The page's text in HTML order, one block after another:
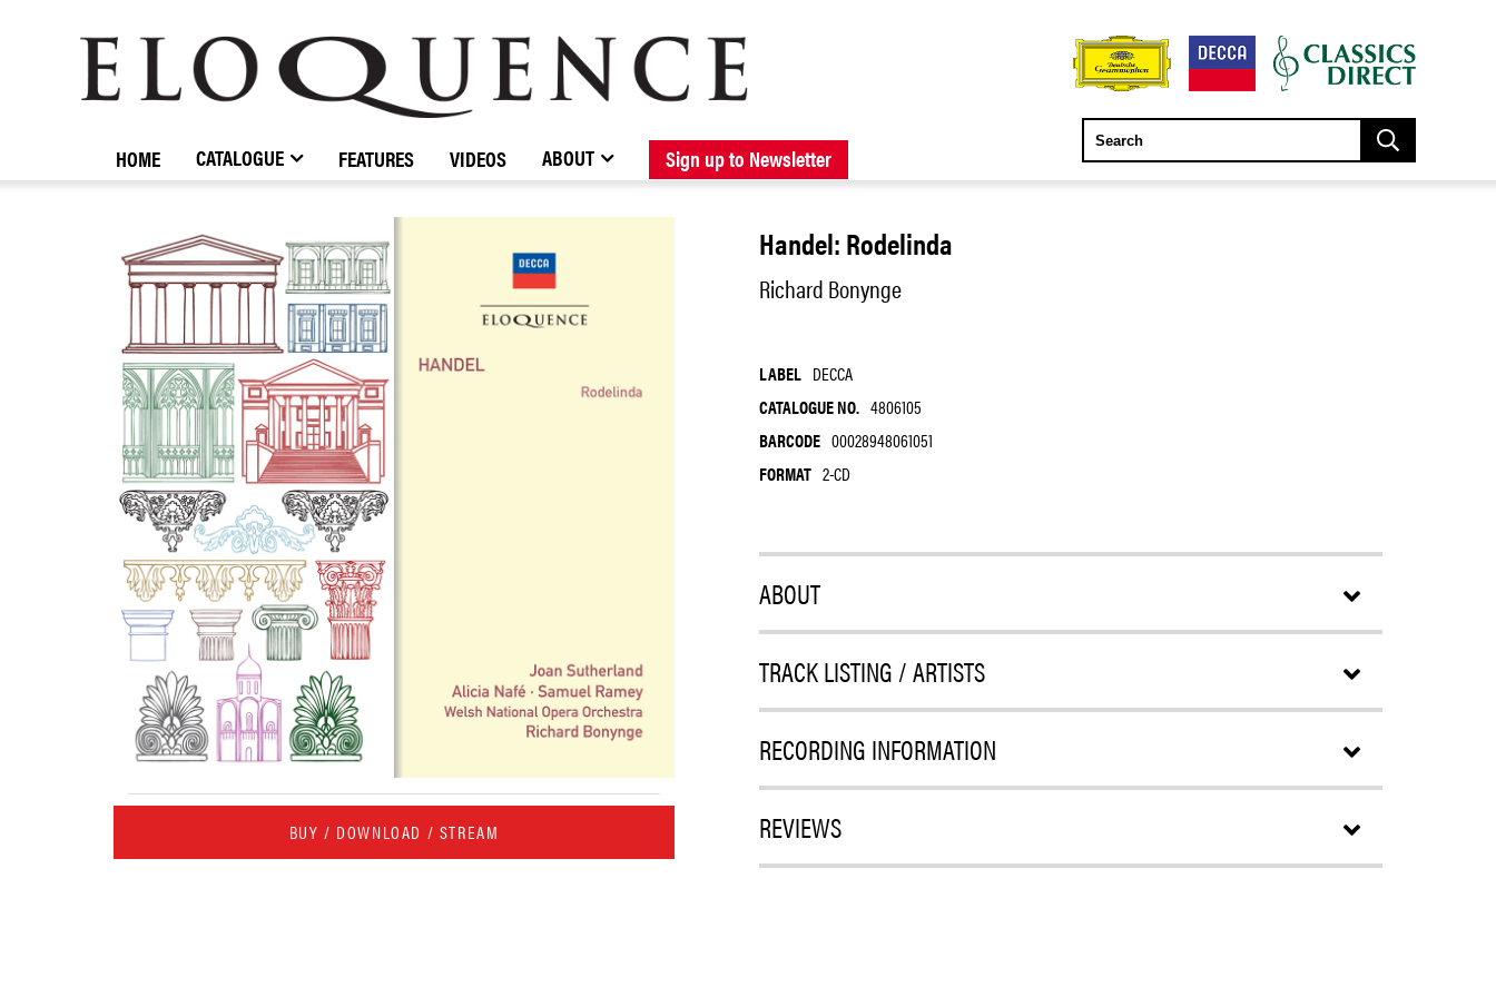
BROWSE CATALOGUE NEW RELEASES FORTHCOMING RELEASES
STOCKISTS / CONTACT ABOUT ELOQUENCE
ELOQUENCE
CLASSICS
HOME CATALOGUE FEATURES VIDEOS ABOUT Sign up to Newsletter
BUY / DOWNLOAD / STREAM
Handel: Rodelinda
Richard Bonynge
LABEL DECCA
CATALOGUE NO. 4806105
BARCODE 00028948061051
FORMAT 2-CD
ABOUT
TRACK LISTING / ARTISTS
RECORDING INFORMATION
REVIEWS